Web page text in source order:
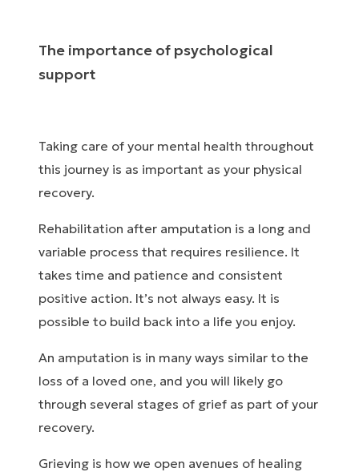
The importance of psychological
support
Taking care of your mental health throughout
this journey is as important as your physical
recovery.
Rehabilitation after amputation is a long and
variable process that requires resilience. It
takes time and patience and consistent
positive action. It’s not always easy. It is
possible to build back into a life you enjoy.
An amputation is in many ways similar to the
loss of a loved one, and you will likely go
through several stages of grief as part of your
recovery.
Grieving is how we open avenues of healing